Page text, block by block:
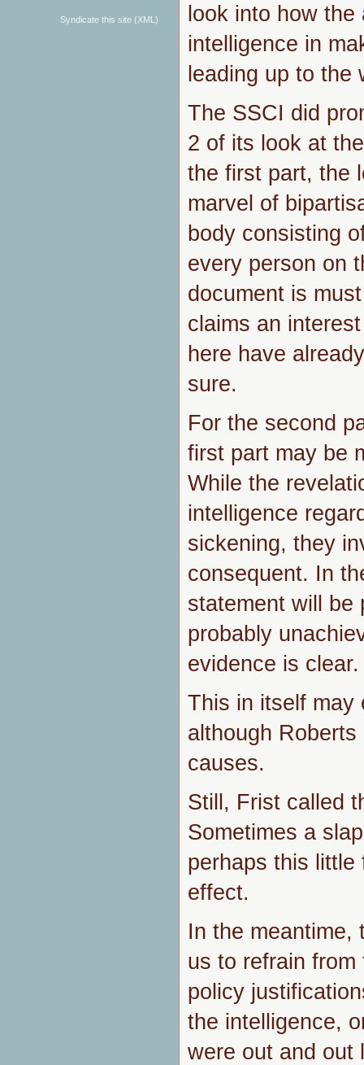
Syndicate this site (XML)
look into how
intelligence in
leading up to the
The SSCI did
2 of its look at
the first part, the
marvel of
body consisting
every person on
document is
claims an
here have
sure.
For the second
first part may be
While the
intelligence
sickening, they
consequent. In
statement will be
probably
evidence is clear.
This in itself may
although
causes.
Still, Frist called
Sometimes a
perhaps this little
effect.
In the meantime,
us to refrain
policy
the intelligence,
were out and out